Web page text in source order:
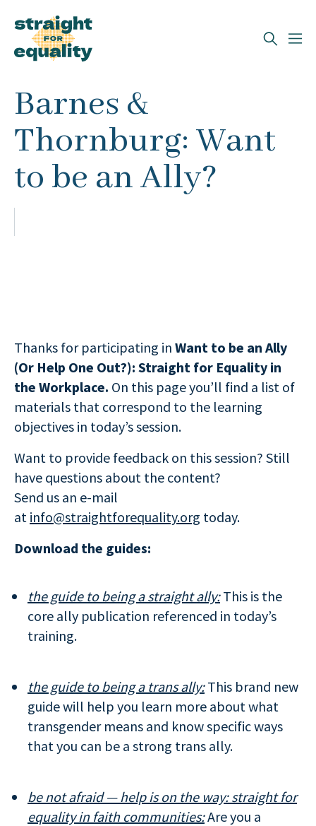
Search
What can we help you find?
Barnes &
Thornburg: Want
to be an Ally?
Thanks for participating in Want to be an Ally
(Or Help One Out?): Straight for Equality in
the Workplace. On this page you’ll find a list of
materials that correspond to the learning
objectives in today’s session.
Want to provide feedback on this session? Still
have questions about the content?
Send us an e-mail
at info@straightforequality.org today.
Download the guides:
the guide to being a straight ally:This is the
core ally publication referenced in today’s
training.
the guide to being a trans ally:This brand new
guide will help you learn more about what
transgender means and know specific ways
that you can be a strong trans ally.
be not afraid — help is on the way: straight for
equality in faith communities:Are you a